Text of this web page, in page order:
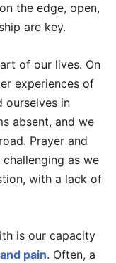
the edge, open,
are key.
of our lives. On
experiences of
ourselves in
absent, and we
Prayer and
as we
with a lack of
is our capacity
pain. Often, a